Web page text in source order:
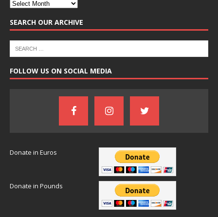
SEARCH OUR ARCHIVE
FOLLOW US ON SOCIAL MEDIA
Donate in Euros
Donate in Pounds